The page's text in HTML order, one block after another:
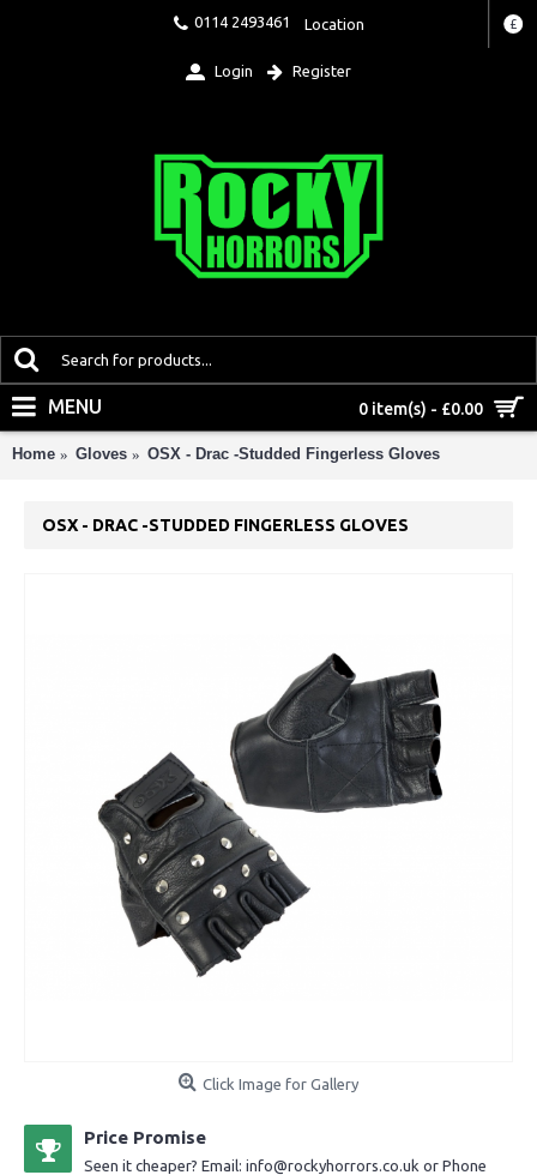
0114 2493461 Location £
Login Register
0 item(s) - £0.00
MENU
Home Gloves OSX - Drac -Studded Fingerless Gloves
OSX - DRAC -STUDDED FINGERLESS GLOVES
Click Image for Gallery
Price Promise
Seen it cheaper? Email: info@rockyhorrors.co.uk or Phone